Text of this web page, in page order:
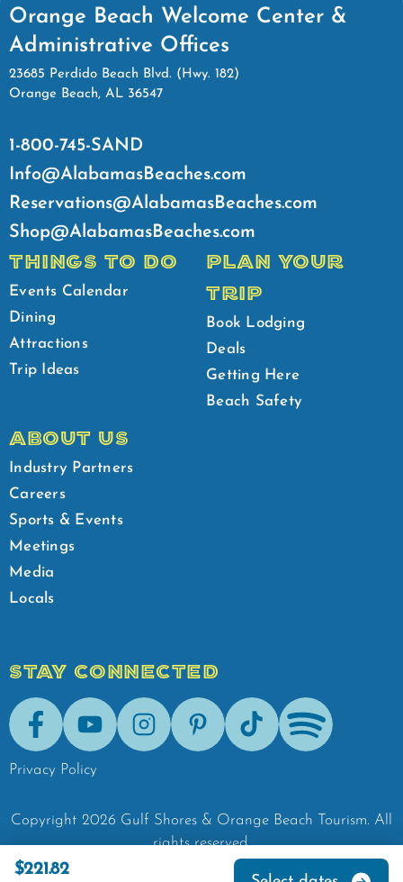
$221.82
Orange Beach Welcome Center &
Administrative Offices
23685 Perdido Beach Blvd. (Hwy. 182)
Orange Beach, AL 36547
1-800-745-SAND
Info@AlabamasBeaches.com
Reservations@AlabamasBeaches.com
Shop@AlabamasBeaches.com
THINGS TO DO
Events Calendar
Dining
Attractions
Trip Ideas
PLAN YOUR
TRIP
Book Lodging
Deals
Getting Here
Beach Safety
ABOUT US
Industry Partners
Careers
Sports & Events
Meetings
Media
Locals
STAY CONNECTED
FacebookYoutubeInstagramPinterestTik-Tok Spotify
Privacy Policy
Copyright 2026 Gulf Shores & Orange Beach Tourism. All
rights reserved.